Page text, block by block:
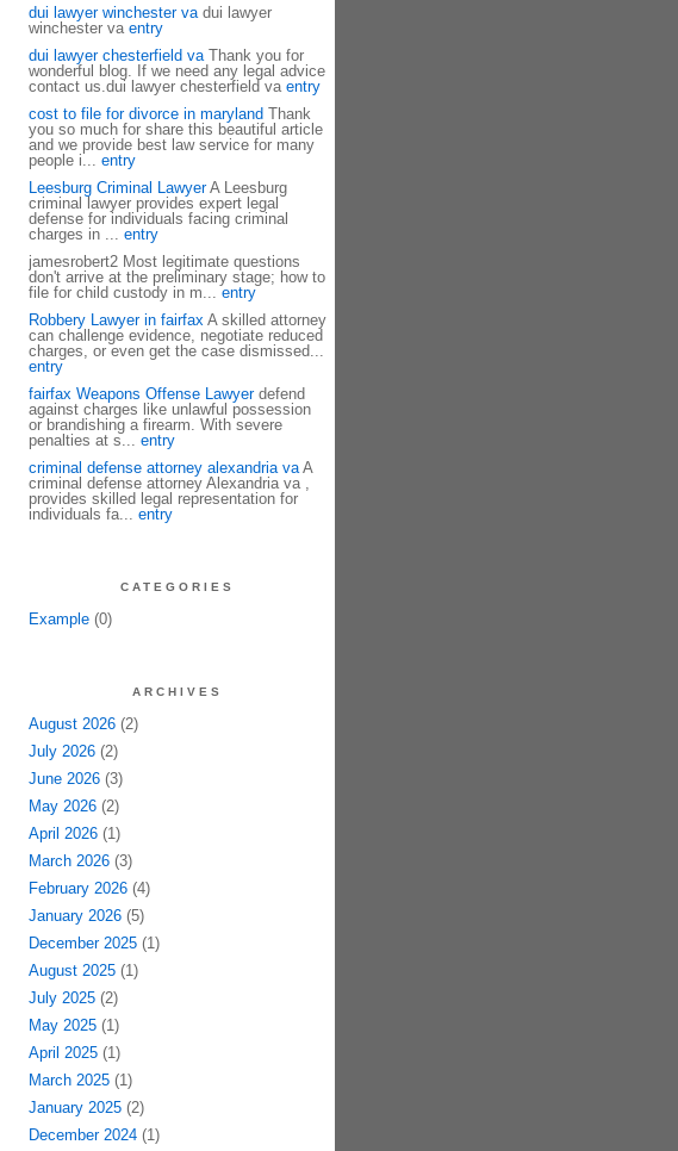
dui lawyer winchester vadui lawyer
winchester va entry
dui lawyer chesterfield vaThank you for
wonderful blog. If we need any legal advice
contact us.dui lawyer chesterfield va entry
cost to file for divorce in maryland Thank
you so much for share this beautiful article
and we provide best law service for many
people i... entry
Leesburg Criminal LawyerA Leesburg
criminal lawyer provides expert legal
defense for individuals facing criminal
charges in ... entry
jamesrobert2 Most legitimate questions
don't arrive at the preliminary stage; how to
file for child custody in m... entry
Robbery Lawyer in fairfaxA skilled attorney
can challenge evidence, negotiate reduced
charges, or even get the case dismissed...
entry
fairfax Weapons Offense Lawyerdefend
against charges like unlawful possession
or brandishing a firearm. With severe
penalties at s... entry
criminal defense attorney alexandria vaA
criminal defense attorney Alexandria va ,
provides skilled legal representation for
individuals fa... entry
CATEGORIES
Example(0)
ARCHIVES
August 2026(2)
July 2026(2)
June 2026(3)
May 2026(2)
April 2026(1)
March 2026(3)
February 2026(4)
January 2026(5)
December 2025(1)
August 2025(1)
July 2025(2)
May 2025(1)
April 2025(1)
March 2025(1)
January 2025(2)
December 2024(1)